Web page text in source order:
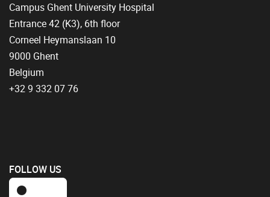
Campus Ghent University Hospital
Entrance 42 (K3), 6th floor
Corneel Heymanslaan 10
9000 Ghent
Belgium
+32 9 332 07 76
FOLLOW US